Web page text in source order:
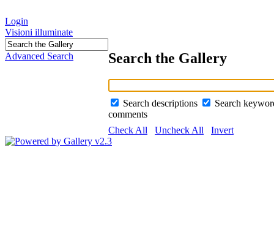
Login
Visioni illuminate
Advanced Search Search the Gallery
Search descriptions
Search
comments
Check All
Uncheck All Invert